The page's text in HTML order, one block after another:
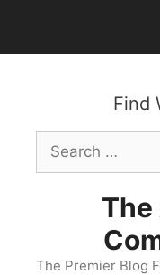
content
Find
Search
for:
The Premier Blog